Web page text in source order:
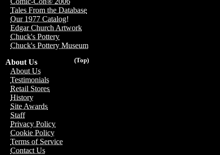
Tales From the Database
Our 1977 Catalog!
Edgar Church Artwork
Chuck's Pottery
Chuck's Pottery Museum
(Top)
About Us
About Us
Testimonials
Retail Stores
History
Site Awards
Staff
Privacy Policy
Cookie Policy
Terms of Service
Contact Us